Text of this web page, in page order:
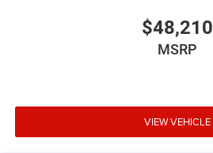
$48,210
MSRP
VIEW VEHICLE